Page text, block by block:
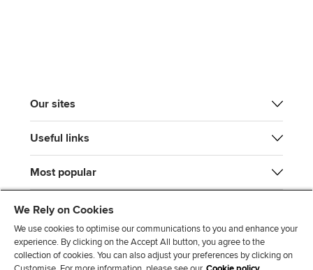
Our sites
Useful links
Most popular
We Rely on Cookies
We use cookies to optimise our communications to you and enhance your
experience. By clicking on the Accept All button, you agree to the
collection of cookies. You can also adjust your preferences by clicking on